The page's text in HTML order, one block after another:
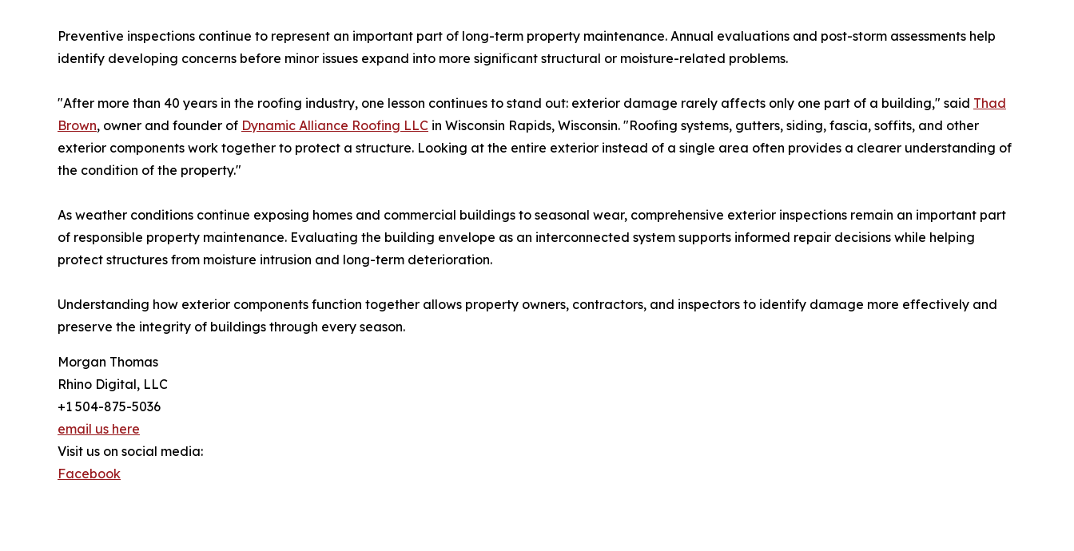
Preventive inspections continue to represent an important part of long-term property maintenance. Annual evaluations and post-storm assessments help
identify developing concerns before minor issues expand into more significant structural or moisture-related problems.
"After more than 40 years in the roofing industry, one lesson continues to stand out: exterior damage rarely affects only one part of a building," said Thad
Brown, owner and founder of Dynamic Alliance Roofing LLC in Wisconsin Rapids, Wisconsin. "Roofing systems, gutters, siding, fascia, soffits, and other
exterior components work together to protect a structure. Looking at the entire exterior instead of a single area often provides a clearer understanding of
the condition of the property."
As weather conditions continue exposing homes and commercial buildings to seasonal wear, comprehensive exterior inspections remain an important part
of responsible property maintenance. Evaluating the building envelope as an interconnected system supports informed repair decisions while helping
protect structures from moisture intrusion and long-term deterioration.
Understanding how exterior components function together allows property owners, contractors, and inspectors to identify damage more effectively and
preserve the integrity of buildings through every season.
Morgan Thomas
Rhino Digital, LLC
+1 504-875-5036
email us here
Visit us on social media:
Facebook